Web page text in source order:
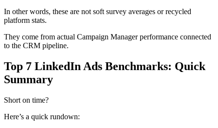
In other words, these are not soft survey averages or recycled
platform stats.
They come from actual Campaign Manager performance connected
to the CRM pipeline.
Top 7 LinkedIn Ads Benchmarks: Quick
Summary
Short on time?
Here’s a quick rundown: